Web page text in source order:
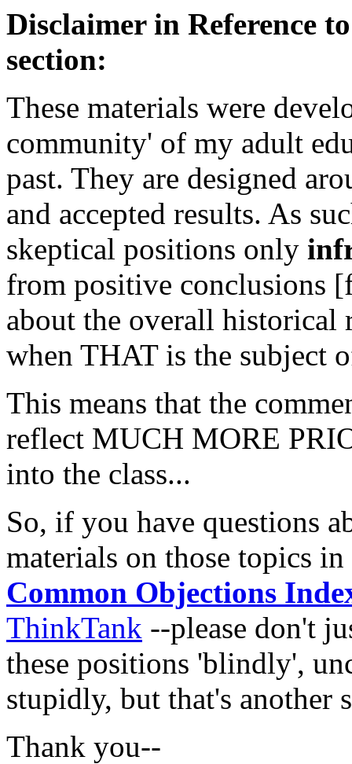
Disclaimer in Reference
section:
These materials were
community' of my adult
past. They are designed
and accepted results. As
skeptical positions only
from positive conclusions
about the overall
when THAT is the subject
This means that the
reflect MUCH MORE
into the class...
So, if you have questions
materials on those topics
Common Objections
ThinkTank --please don't
these positions 'blindly',
stupidly, but that's another
Thank you--